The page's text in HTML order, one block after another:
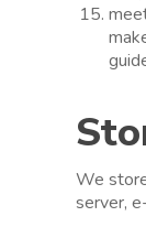
We
server,